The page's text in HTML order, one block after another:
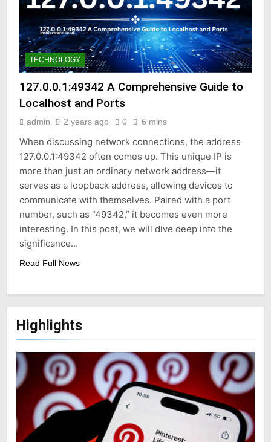
TECHNOLOGY
127.0.0.1:49342 A Comprehensive Guide to
Localhost and Ports
admin 2 years ago 0 6 mins
When discussing network connections, the address
127.0.0.1:49342 often comes up. This unique IP is
more than just an ordinary network address—it
serves as a loopback address, allowing devices to
communicate with themselves. Paired with a port
number, such as “49342,” it becomes even more
interesting. In this post, we will dive deep into the
significance…
Read Full News
Highlights